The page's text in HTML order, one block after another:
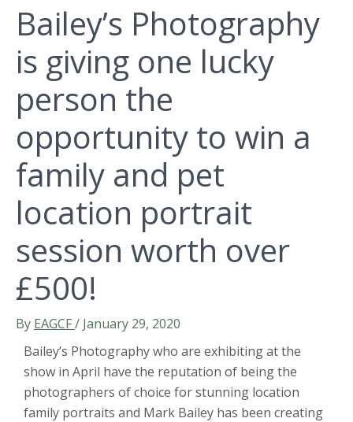
Bailey’s Photography
is giving one lucky
person the
opportunity to win a
family and pet
location portrait
session worth over
£500!
By EAGCF/ January 29, 2020
Bailey’s Photography who are exhibiting at the
show in April have the reputation of being the
photographers of choice for stunning location
family portraits and Mark Bailey has been creating